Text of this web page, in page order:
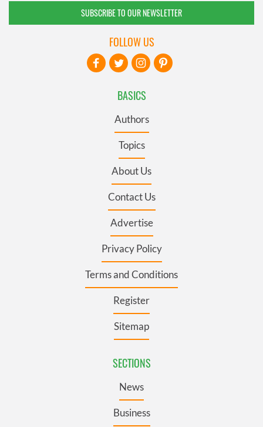
SUBSCRIBE TO OUR NEWSLETTER
BASICS
Authors
Topics
About Us
Contact Us
Advertise
Privacy Policy
Terms and Conditions
Register
Sitemap
SECTIONS
News
Business
FOLLOW US